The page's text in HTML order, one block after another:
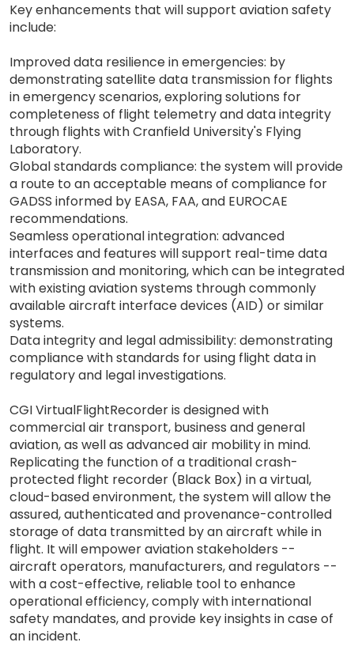
Key enhancements that will support aviation safety
include:
Improved data resilience in emergencies: by
demonstrating satellite data transmission for flights
in emergency scenarios, exploring solutions for
completeness of flight telemetry and data integrity
through flights with Cranfield University's Flying
Laboratory.
Global standards compliance: the system will provide
a route to an acceptable means of compliance for
GADSS informed by EASA, FAA, and EUROCAE
recommendations.
Seamless operational integration: advanced
interfaces and features will support real-time data
transmission and monitoring, which can be integrated
with existing aviation systems through commonly
available aircraft interface devices (AID) or similar
systems.
Data integrity and legal admissibility: demonstrating
compliance with standards for using flight data in
regulatory and legal investigations.
CGI VirtualFlightRecorder is designed with
commercial air transport, business and general
aviation, as well as advanced air mobility in mind.
Replicating the function of a traditional crash-
protected flight recorder (Black Box) in a virtual,
cloud-based environment, the system will allow the
assured, authenticated and provenance-controlled
storage of data transmitted by an aircraft while in
flight. It will empower aviation stakeholders --
aircraft operators, manufacturers, and regulators --
with a cost-effective, reliable tool to enhance
operational efficiency, comply with international
safety mandates, and provide key insights in case of
an incident.